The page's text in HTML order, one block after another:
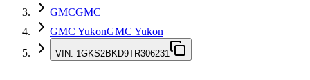
GMCGMC
GMC YukonGMC Yukon
VIN: 1GKS2BKD9TR306231